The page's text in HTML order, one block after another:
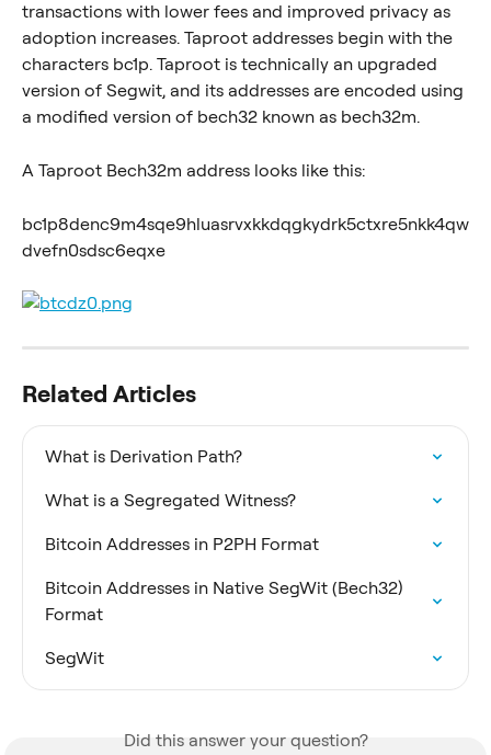
transactions with lower fees and improved privacy as
adoption increases. Taproot addresses begin with the
characters bc1p. Taproot is technically an upgraded
version of Segwit, and its addresses are encoded using
a modified version of bech32 known as bech32m.
A Taproot Bech32m address looks like this:
bc1p8denc9m4sqe9hluasrvxkkdqgkydrk5ctxre5nkk4qw
dvefn0sdsc6eqxe
Related Articles
What is Derivation Path?
What is a Segregated Witness?
Bitcoin Addresses in P2PH Format
Bitcoin Addresses in Native SegWit (Bech32)
Format
SegWit
Did this answer your question?